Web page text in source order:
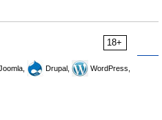
18+
Drupal,
WordPress,